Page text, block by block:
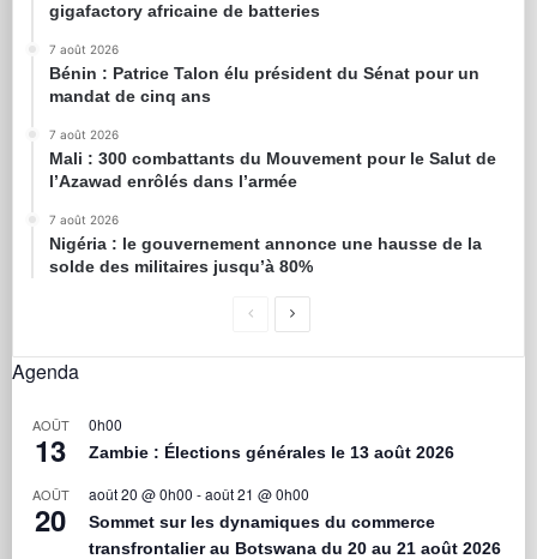
gigafactory africaine de batteries
7 août 2026
Bénin : Patrice Talon élu président du Sénat pour un
mandat de cinq ans
7 août 2026
Mali : 300 combattants du Mouvement pour le Salut de
l’Azawad enrôlés dans l’armée
7 août 2026
Nigéria : le gouvernement annonce une hausse de la
solde des militaires jusqu’à 80%
Agenda
AOÛT
13
0h00
Zambie : Élections générales le 13 août 2026
AOÛT
20
août 20 @ 0h00 -août 21 @ 0h00
Sommet sur les dynamiques du commerce
transfrontalier au Botswana du 20 au 21 août 2026